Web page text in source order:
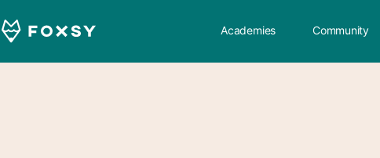
Academies Community